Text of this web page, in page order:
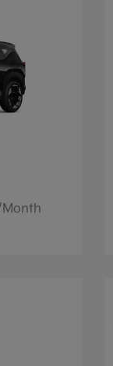
Month